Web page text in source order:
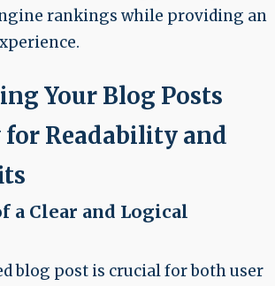
rankings while providing an
Your Blog Posts
Readability and
a Clear and Logical
blog post is crucial for bothuser